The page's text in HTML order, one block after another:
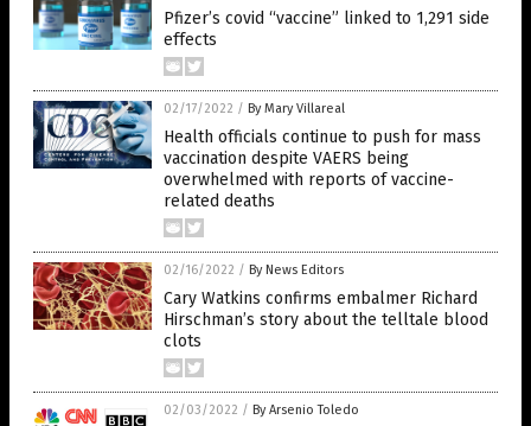
Pfizer’s covid “vaccine” linked to 1,291 side
effects
02/17/2022 / By Mary Villareal
Health officials continue to push for mass
vaccination despite VAERS being
overwhelmed with reports of vaccine-
related deaths
02/16/2022 / By News Editors
Cary Watkins confirms embalmer Richard
Hirschman’s story about the telltale blood
clots
02/03/2022 / By Arsenio Toledo